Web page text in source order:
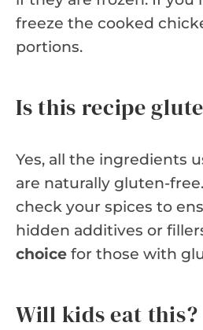
freeze the cooked
portions.
Is this recipe
Yes, all the ingredients
are naturally gluten-
check your spices to
hidden additives or
choice for those with
Will kids eat this?